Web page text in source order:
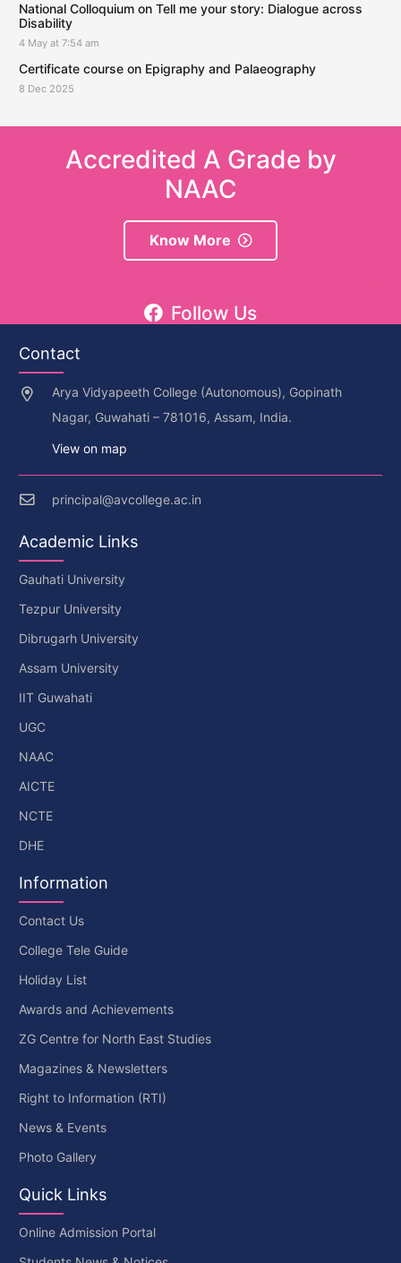
National Colloquium on Tell me your story: Dialogue across
Disability
4 May at 7:54 am
Certificate course on Epigraphy and Palaeography
8 Dec 2025
Accredited A Grade by
NAAC
Know More
Follow Us
Contact
Arya Vidyapeeth College (Autonomous), Gopinath
Nagar, Guwahati – 781016, Assam, India.
View on map
principal@avcollege.ac.in
Academic Links
Gauhati University
Tezpur University
Dibrugarh University
Assam University
IIT Guwahati
UGC
NAAC
AICTE
NCTE
DHE
Information
Contact Us
College Tele Guide
Holiday List
Awards and Achievements
ZG Centre for North East Studies
Magazines & Newsletters
Right to Information (RTI)
News & Events
Photo Gallery
Quick Links
Online Admission Portal